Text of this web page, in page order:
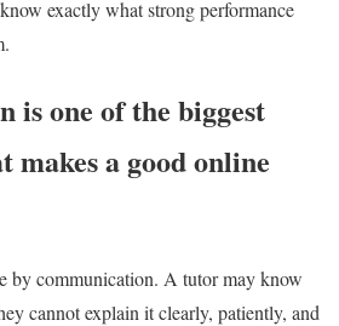
exactly what strong performance
is one of the biggest
makes a good online
by communication. A tutor may know
cannot explain it clearly, patiently, and